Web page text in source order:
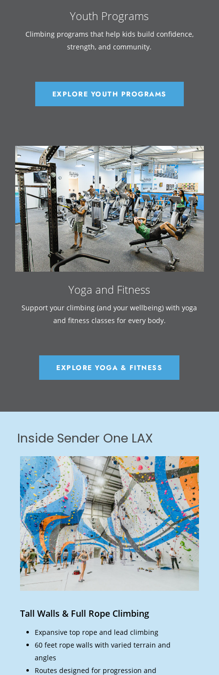
Youth Programs
Climbing programs that help kids build confidence,
strength, and community.
EXPLORE YOUTH PROGRAMS
Yoga and Fitness
Support your climbing (and your wellbeing) with yoga
and fitness classes for every body.
EXPLORE YOGA & FITNESS
Inside Sender One LAX
Tall Walls & Full Rope Climbing
Expansive top rope and lead climbing
60 feet rope walls with varied terrain and
angles
Routes designed for progression and